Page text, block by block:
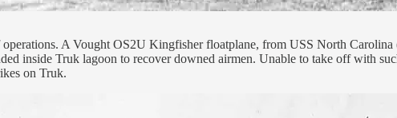
operations. A Vought OS2U Kingfisher floatplane, from USS North
inside Truk lagoon to recover downed airmen. Unable to take off with
on Truk.